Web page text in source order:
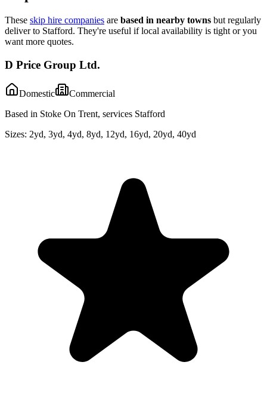
These skip hire companies are based in nearby towns but regularly
deliver to Stafford. They're useful if local availability is tight or you
want more quotes.
D Price Group Ltd.
Domestic
Commercial
Based in Stoke On Trent, services Stafford
Sizes: 2yd, 3yd, 4yd, 8yd, 12yd, 16yd, 20yd, 40yd